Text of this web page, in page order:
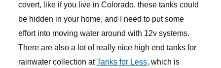
covert, like if you live in Colorado, these tanks could
be hidden in your home, and I need to put some
effort into moving water around with 12v systems.
There are also a lot of really nice high end tanks for
rainwater collection atTanks for Less, which is